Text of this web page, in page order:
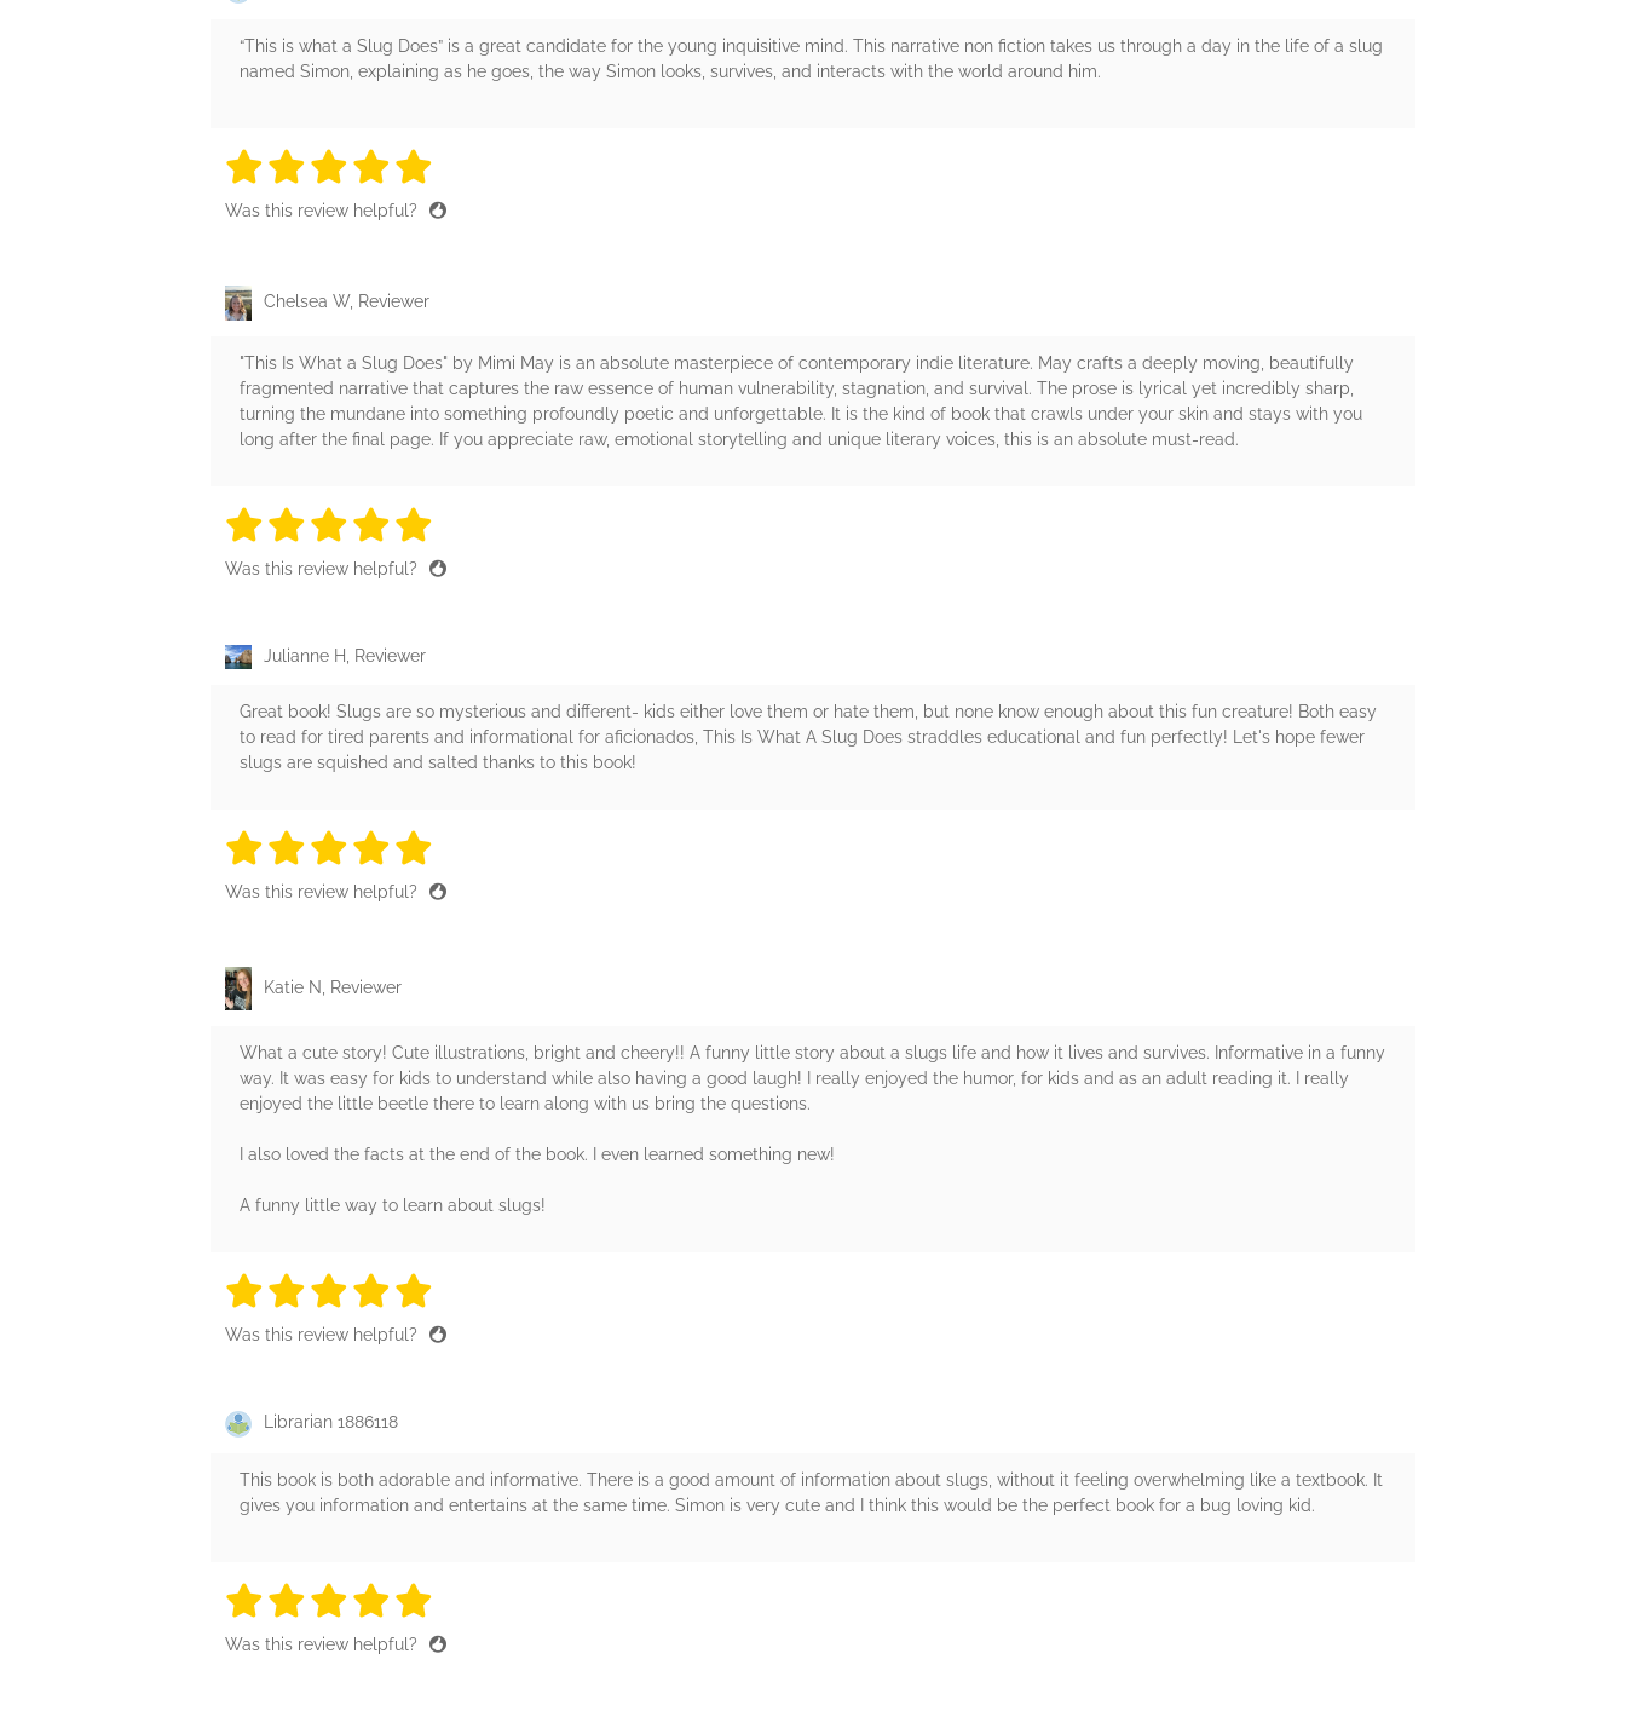
“This is what a Slug Does” is a great candidate for the young inquisitive mind. This narrative non fiction takes us through a day in the life of a slug
named Simon, explaining as he goes, the way Simon looks, survives, and interacts with the world around him.
5 stars
5 stars
5 stars
5 stars
Was this review helpful?
Chelsea W, Reviewer
"This Is What a Slug Does" by Mimi May is an absolute masterpiece of contemporary indie literature. May crafts a deeply moving, beautifully
fragmented narrative that captures the raw essence of human vulnerability, stagnation, and survival. The prose is lyrical yet incredibly sharp,
turning the mundane into something profoundly poetic and unforgettable. It is the kind of book that crawls under your skin and stays with you
long after the final page. If you appreciate raw, emotional storytelling and unique literary voices, this is an absolute must-read.
5 stars
5 stars
5 stars
5 stars
Was this review helpful?
Julianne H, Reviewer
Great book! Slugs are so mysterious and different- kids either love them or hate them, but none know enough about this fun creature! Both easy
to read for tired parents and informational for aficionados, This Is What A Slug Does straddles educational and fun perfectly! Let's hope fewer
slugs are squished and salted thanks to this book!
5 stars
5 stars
5 stars
5 stars
Was this review helpful?
Katie N, Reviewer
What a cute story! Cute illustrations, bright and cheery!! A funny little story about a slugs life and how it lives and survives. Informative in a funny
way. It was easy for kids to understand while also having a good laugh! I really enjoyed the humor, for kids and as an adult reading it. I really
enjoyed the little beetle there to learn along with us bring the questions.
I also loved the facts at the end of the book. I even learned something new!
A funny little way to learn about slugs!
5 stars
5 stars
5 stars
5 stars
Was this review helpful?
Librarian 1886118
This book is both adorable and informative. There is a good amount of information about slugs, without it feeling overwhelming like a textbook. It
gives you information and entertains at the same time. Simon is very cute and I think this would be the perfect book for a bug loving kid.
5 stars
5 stars
5 stars
5 stars
Was this review helpful?